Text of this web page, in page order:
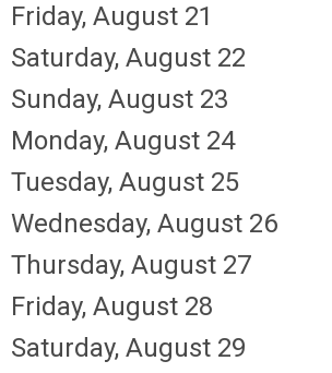
Friday, August 21
Saturday, August 22
Sunday, August 23
Monday, August 24
Tuesday, August 25
Wednesday, August 26
Thursday, August 27
Friday, August 28
Saturday, August 29